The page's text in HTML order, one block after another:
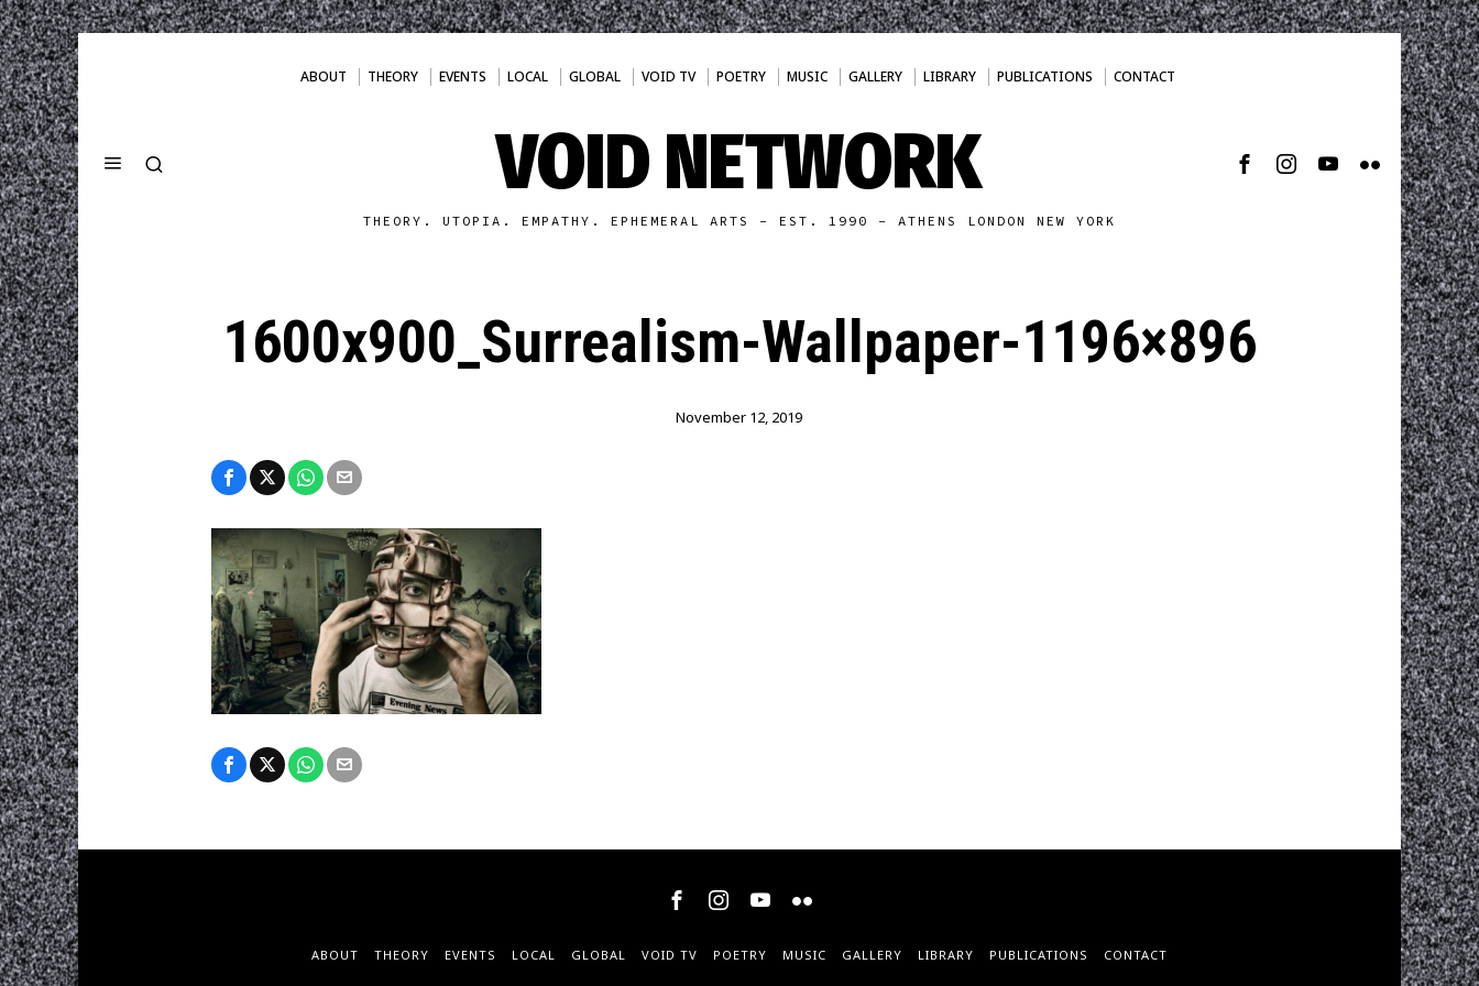
ABOUT THEORY EVENTS LOCAL GLOBAL VOID TV POETRY MUSIC GALLERY LIBRARY PUBLICATIONS CONTACT
VOID NETWORK
THEORY. UTOPIA. EMPATHY. EPHEMERAL ARTS - EST. 1990 - ATHENS LONDON NEW YORK
1600x900_Surrealism-Wallpaper-1196×896
November 12, 2019
ABOUT THEORY EVENTS LOCAL GLOBAL VOID TV POETRY MUSIC GALLERY LIBRARY PUBLICATIONS CONTACT